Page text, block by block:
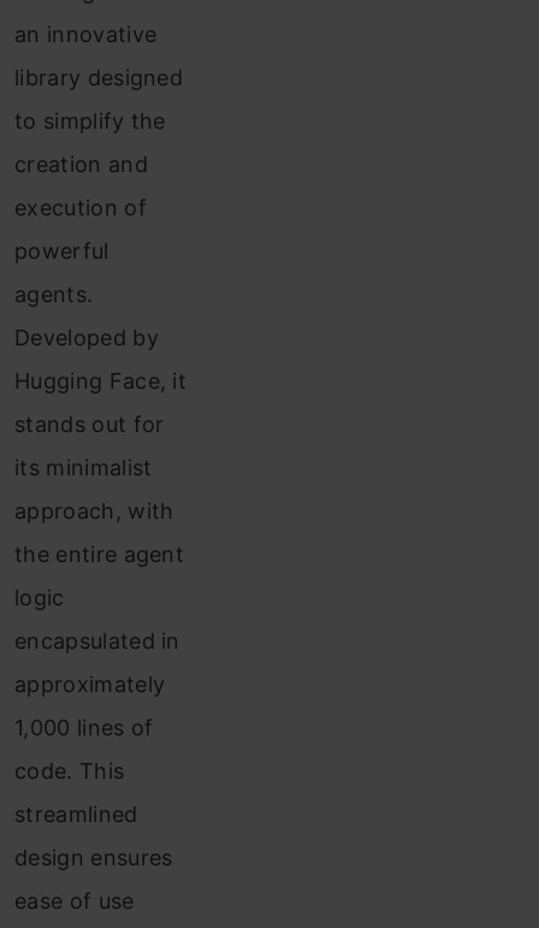
Demo
2:
Getting
the
Stock
Price
Apple
Inc.
Using
SmolAgents
Conclusion
an innovative
library designed
to simplify the
creation and
execution of
powerful
agents.
Developed by
Hugging Face, it
stands out for
its minimalist
approach, with
the entire agent
logic
encapsulated in
approximately
1,000 lines of
code. This
streamlined
design ensures
ease of use